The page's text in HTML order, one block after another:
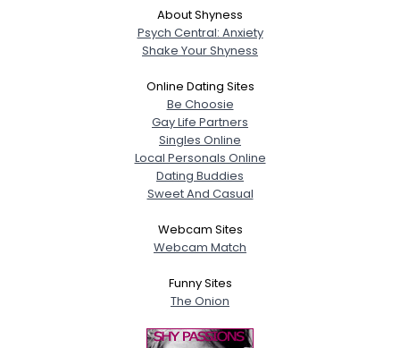
About Shyness
Psych Central: Anxiety
Shake Your Shyness
Online Dating Sites
Be Choosie
Gay Life Partners
Singles Online
Local Personals Online
Dating Buddies
Sweet And Casual
Webcam Sites
Webcam Match
Funny Sites
The Onion